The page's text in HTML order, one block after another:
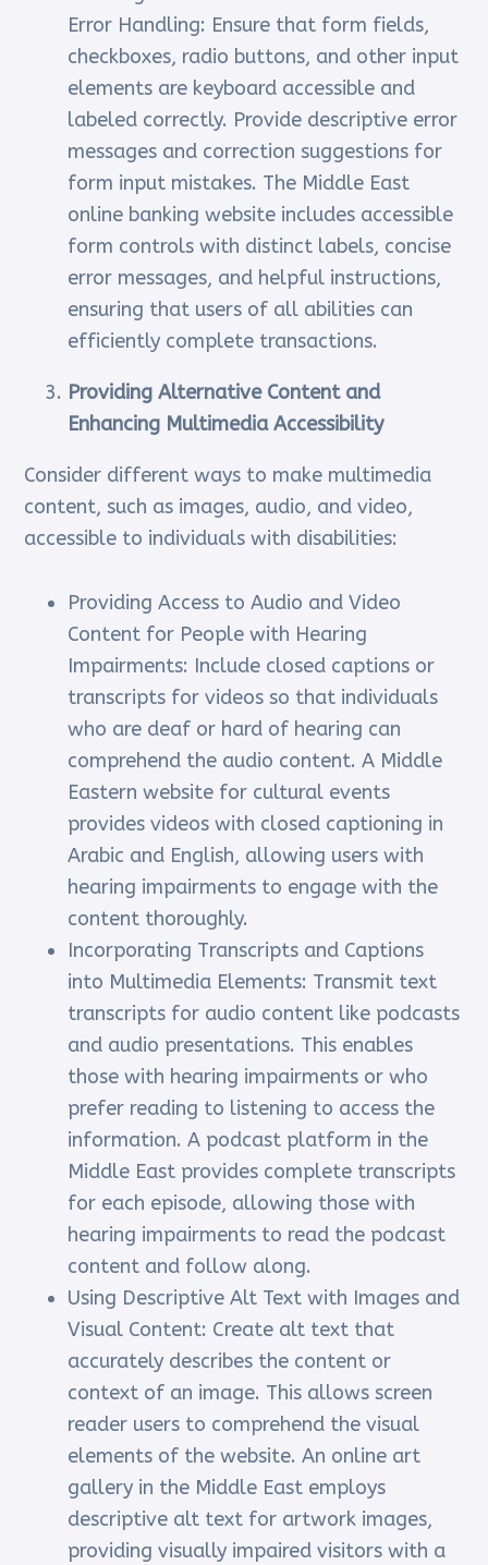
Error Handling: Ensure that form fields,
checkboxes, radio buttons, and other input
elements are keyboard accessible and
labeled correctly. Provide descriptive error
messages and correction suggestions for
form input mistakes. The Middle East
online banking website includes accessible
form controls with distinct labels, concise
error messages, and helpful instructions,
ensuring that users of all abilities can
efficiently complete transactions.
Providing Alternative Content and
Enhancing Multimedia Accessibility
Consider different ways to make multimedia
content, such as images, audio, and video,
accessible to individuals with disabilities:
Providing Access to Audio and Video
Content for People with Hearing
Impairments: Include closed captions or
transcripts for videos so that individuals
who are deaf or hard of hearing can
comprehend the audio content. A Middle
Eastern website for cultural events
provides videos with closed captioning in
Arabic and English, allowing users with
hearing impairments to engage with the
content thoroughly.
Incorporating Transcripts and Captions
into Multimedia Elements: Transmit text
transcripts for audio content like podcasts
and audio presentations. This enables
those with hearing impairments or who
prefer reading to listening to access the
information. A podcast platform in the
Middle East provides complete transcripts
for each episode, allowing those with
hearing impairments to read the podcast
content and follow along.
Using Descriptive Alt Text with Images and
Visual Content: Create alt text that
accurately describes the content or
context of an image. This allows screen
reader users to comprehend the visual
elements of the website. An online art
gallery in the Middle East employs
descriptive alt text for artwork images,
providing visually impaired visitors with a